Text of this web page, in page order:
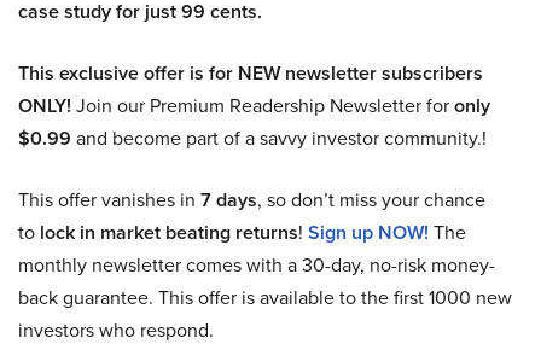
case study for just 99 cents.
This exclusive offer is for NEW newsletter subscribers
ONLY! Join our Premium Readership Newsletter foronly
$0.99 and become part of a savvy investor community.!
This offer vanishes in 7 days, so don’t miss your chance
to lock in market beating returns! Sign up NOW! The
monthly newsletter comes with a 30-day, no-risk money-
back guarantee. This offer is available to the first 1000 new
investors who respond.